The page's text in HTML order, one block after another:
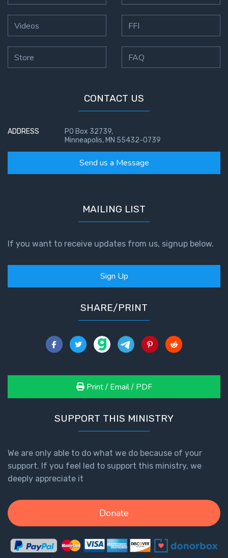
Videos
Store
FFI
FAQ
CONTACT US
ADDRESS
PO Box 32739,
Minneapolis, MN 55432-0739
Send us a Message
MAILING LIST
If you want to receive updates from us, signup below.
Sign Up
SHARE/PRINT
Print / Email / PDF
SUPPORT THIS MINISTRY
We are only able to do what we do because of your
support. If you feel led to support this ministry, we
deeply appreciate it
Donate